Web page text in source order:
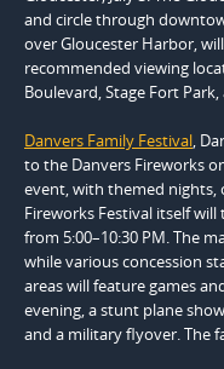
and circle through
over Gloucester Harbor,
recommended viewing
Boulevard, Stage Fort
Danvers Family Festival,
to the Danvers Fireworks
event, with themed nights,
Fireworks Festival itself will
from 5:00–10:30 PM. The
while various concession
areas will feature games
evening, a stunt plane
and a military flyover. The